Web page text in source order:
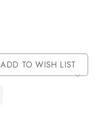
ADD TO WISH LIST